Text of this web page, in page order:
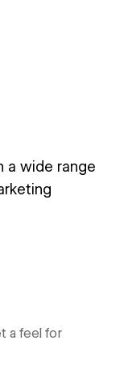
a wide range
a feel for